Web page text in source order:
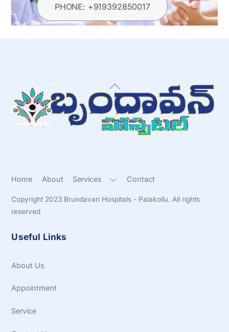
PHONE: +919392850017
Back
To
Top
Home About Services Contact
Copyright 2023 Brundavan Hospitals - Palakollu. All rights
reserved
Useful Links
About Us
Appointment
Service